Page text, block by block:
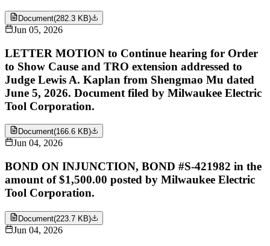
Document(282.3 KB)
Jun 05, 2026
LETTER MOTION to Continue hearing for Order
to Show Cause and TRO extension addressed to
Judge Lewis A. Kaplan from Shengmao Mu dated
June 5, 2026. Document filed by Milwaukee Electric
Tool Corporation.
Document(166.6 KB)
Jun 04, 2026
BOND ON INJUNCTION, BOND #S-421982 in the
amount of $1,500.00 posted by Milwaukee Electric
Tool Corporation.
Document(223.7 KB)
Jun 04, 2026